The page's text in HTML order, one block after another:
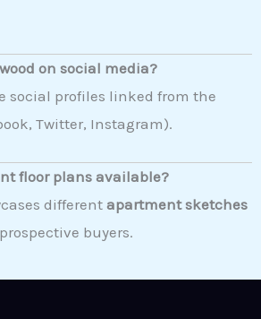
on social media?
social profiles linked from the
Twitter, Instagram).
floor plans available?
different apartment sketches
buyers.